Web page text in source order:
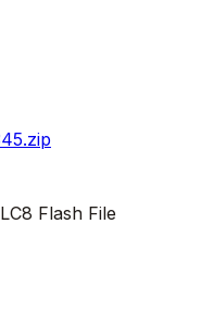
Flash File